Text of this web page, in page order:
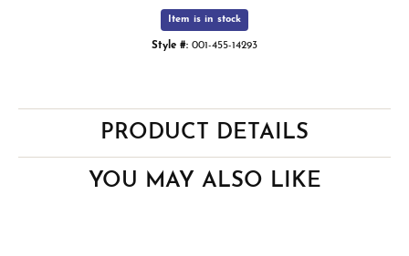
Item is in stock
Style #: 001-455-14293
PRODUCT DETAILS
YOU MAY ALSO LIKE